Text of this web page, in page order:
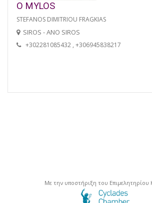
O MYLOS
STEFANOS DIMITRIOU FRAGKIAS
SIROS - ANO SIROS
+302281085432 , +306945838217
Με την υποστήριξη του